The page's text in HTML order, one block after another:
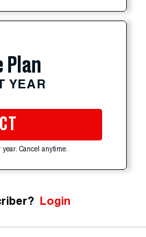
Plan
YEAR
Cancel anytime.
Login